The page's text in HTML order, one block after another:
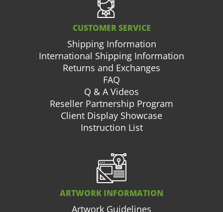
CUSTOMER SERVICE
Shipping Information
International Shipping Information
Returns and Exchanges
FAQ
Q & A Videos
Reseller Partnership Program
Client Display Showcase
Instruction List
ARTWORK INFORMATION
Artwork Guidelines